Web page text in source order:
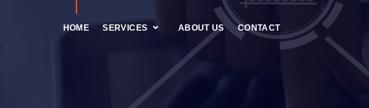
HOME SERVICES ABOUT US CONTACT